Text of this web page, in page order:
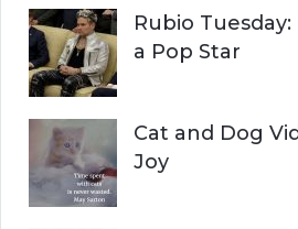
r
:
Rubio
a Pop Star
Cat and Dog
Joy